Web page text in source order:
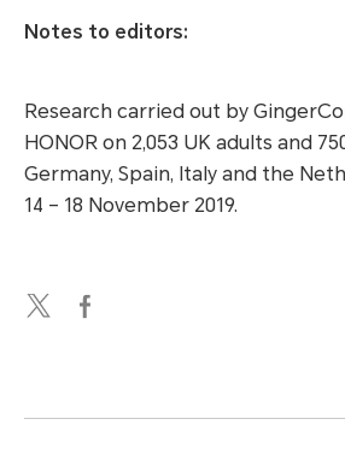
Notes to editors:
Research carried out by
HONOR on 2,053 UK adults and
Germany, Spain, Italy and the
14 – 18 November 2019.